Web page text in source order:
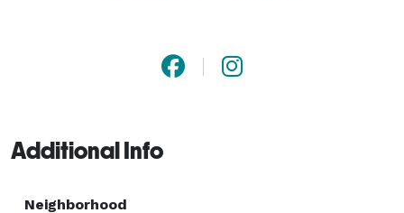
experience, energy, excellence, exciting musicianship
and professionalism we bring to every bandstand
Additional Info
Neighborhood